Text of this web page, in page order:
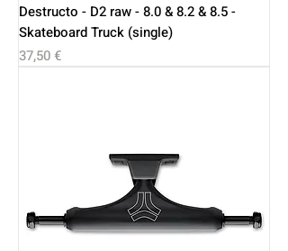
Destructo - D2 raw - 8.0 & 8.2 & 8.5 -
Skateboard Truck (single)
Price
37,50 €